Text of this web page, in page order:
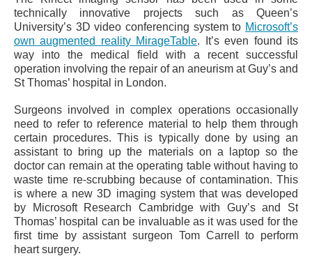
technically innovative projects such as Queen’s
University’s 3D video conferencing system to Microsoft’s
own augmented reality MirageTable. It’s even found its
way into the medical field with a recent successful
operation involving the repair of an aneurism at Guy’s and
St Thomas’ hospital in London.
Surgeons involved in complex operations occasionally
need to refer to reference material to help them through
certain procedures. This is typically done by using an
assistant to bring up the materials on a laptop so the
doctor can remain at the operating table without having to
waste time re-scrubbing because of contamination. This
is where a new 3D imaging system that was developed
by Microsoft Research Cambridge with Guy’s and St
Thomas’ hospital can be invaluable as it was used for the
first time by assistant surgeon Tom Carrell to perform
heart surgery.